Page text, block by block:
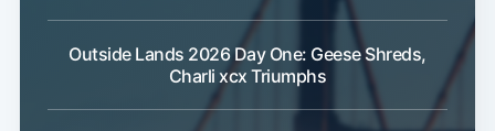
Outside Lands 2026 Day One: Geese Shreds,
Charli xcx Triumphs